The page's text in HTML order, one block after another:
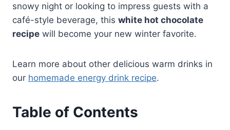
snowy night or looking to impress guests with a
café-style beverage, this white hot chocolate
recipe will become your new winter favorite.
Learn more about other delicious warm drinks in
our homemade energy drink recipe.
Table of Contents